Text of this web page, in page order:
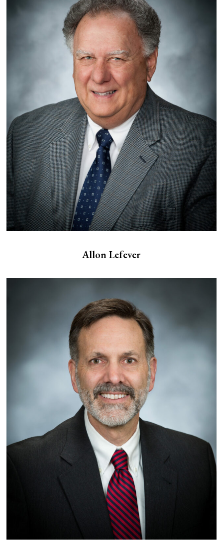
Allon Lefever